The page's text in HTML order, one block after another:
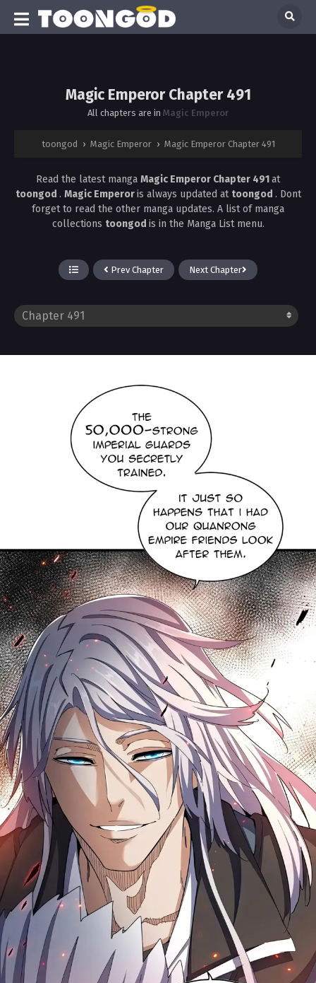
Magic Emperor Chapter 491
All chapters are in Magic Emperor
toongod › Magic Emperor › Magic Emperor Chapter 491
Read the latest manga Magic Emperor Chapter 491at
toongod . Magic Emperoris always updated at toongod . Dont
forget to read the other manga updates. A list of manga
collections toongod is in the Manga List menu.
Prev Chapter Next Chapter